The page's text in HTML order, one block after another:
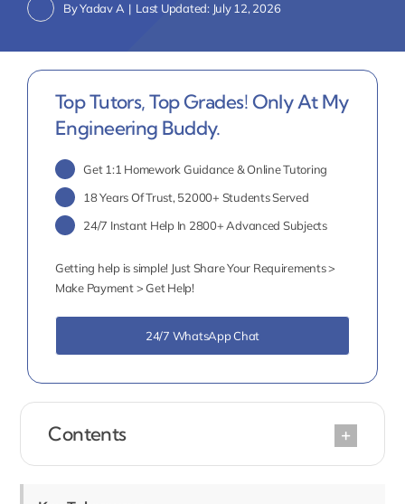
ByYadav A | Last Updated: July 12, 2026
Contents
Top Tutors, Top Grades! Only At My
Engineering Buddy.
Get 1:1 Homework Guidance & Online Tutoring
18 Years Of Trust, 52000+ Students Served
24/7 Instant Help In 2800+ Advanced Subjects
Getting help is simple! Just Share Your Requirements >
Make Payment > Get Help!
24/7 WhatsApp Chat